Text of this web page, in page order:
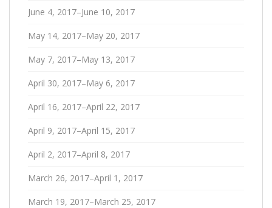
June 4, 2017–June 10, 2017
May 14, 2017–May 20, 2017
May 7, 2017–May 13, 2017
April 30, 2017–May 6, 2017
April 16, 2017–April 22, 2017
April 9, 2017–April 15, 2017
April 2, 2017–April 8, 2017
March 26, 2017–April 1, 2017
March 19, 2017–March 25, 2017